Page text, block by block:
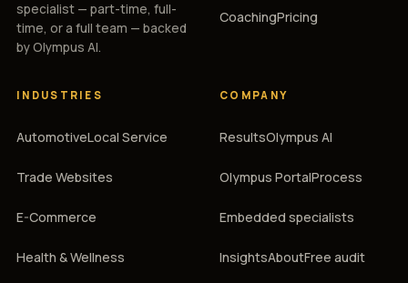
specialist — part-time, full-
time, or a full team — backed
by Olympus AI.
CoachingPricing
INDUSTRIES
AutomotiveLocal Service
Trade Websites
E-Commerce
Health & Wellness
COMPANY
ResultsOlympus AI
Olympus PortalProcess
Embedded specialists
InsightsAboutFree audit